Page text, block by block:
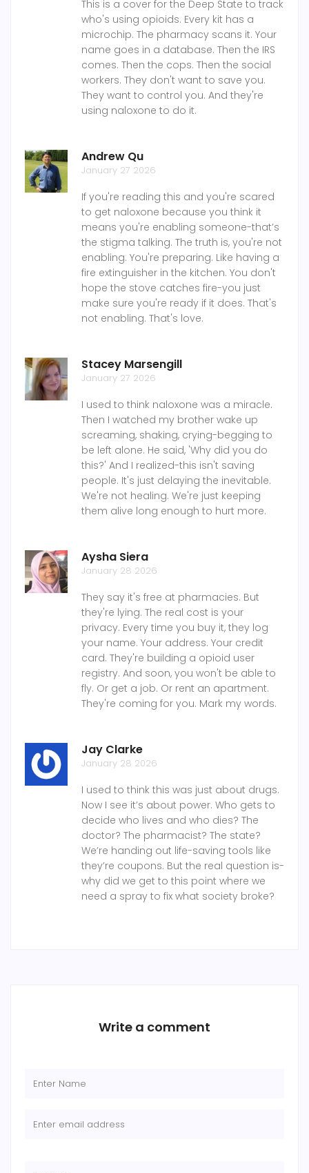
This is a cover for the Deep State to track
who's using opioids. Every kit has a
microchip. The pharmacy scans it. Your
name goes in a database. Then the IRS
comes. Then the cops. Then the social
workers. They don't want to save you.
They want to control you. And they're
using naloxone to do it.
Andrew Qu
January 27 2026
If you're reading this and you're scared
to get naloxone because you think it
means you're enabling someone-that’s
the stigma talking. The truth is, you're not
enabling. You're preparing. Like having a
fire extinguisher in the kitchen. You don't
hope the stove catches fire-you just
make sure you're ready if it does. That's
not enabling. That's love.
Stacey Marsengill
January 27 2026
I used to think naloxone was a miracle.
Then I watched my brother wake up
screaming, shaking, crying-begging to
be left alone. He said, 'Why did you do
this?' And I realized-this isn't saving
people. It's just delaying the inevitable.
We're not healing. We're just keeping
them alive long enough to hurt more.
Aysha Siera
January 28 2026
They say it's free at pharmacies. But
they're lying. The real cost is your
privacy. Every time you buy it, they log
your name. Your address. Your credit
card. They're building a opioid user
registry. And soon, you won't be able to
fly. Or get a job. Or rent an apartment.
They're coming for you. Mark my words.
Jay Clarke
January 28 2026
I used to think this was just about drugs.
Now I see it’s about power. Who gets to
decide who lives and who dies? The
doctor? The pharmacist? The state?
We’re handing out life-saving tools like
they’re coupons. But the real question is-
why did we get to this point where we
need a spray to fix what society broke?
Write a comment